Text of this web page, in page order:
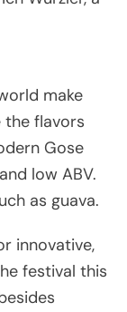
make
the flavors
Gose
low ABV.
as guava.
innovative,
festival this